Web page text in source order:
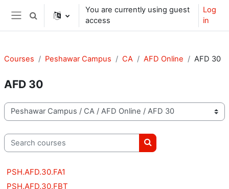
Skip to main content
Side panel
Toggle search input
You are currently using guest
access
Log
in
Courses Peshawar Campus CA AFD Online AFD 30
AFD 30
Course categories
Search courses
Search courses
PSH.AFD.30.FA1
PSH.AFD.30.FBT